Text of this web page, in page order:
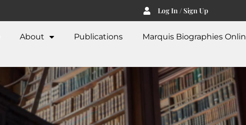
Log In / Sign Up
About Publications Marquis Biographies